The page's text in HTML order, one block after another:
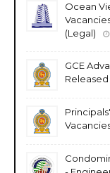
Ocean
(Legal)
GCE
Released